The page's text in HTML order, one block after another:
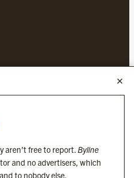
aren’t free to report.Byline
and no advertisers, which
to nobody else.